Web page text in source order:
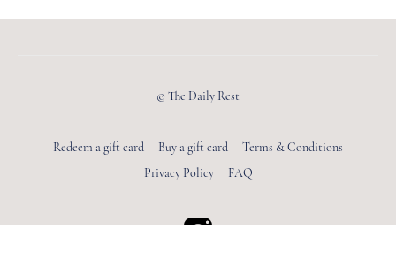
© The Daily Rest
Redeem a gift card Buy a gift card
Terms & Conditions
Privacy Policy
FAQ